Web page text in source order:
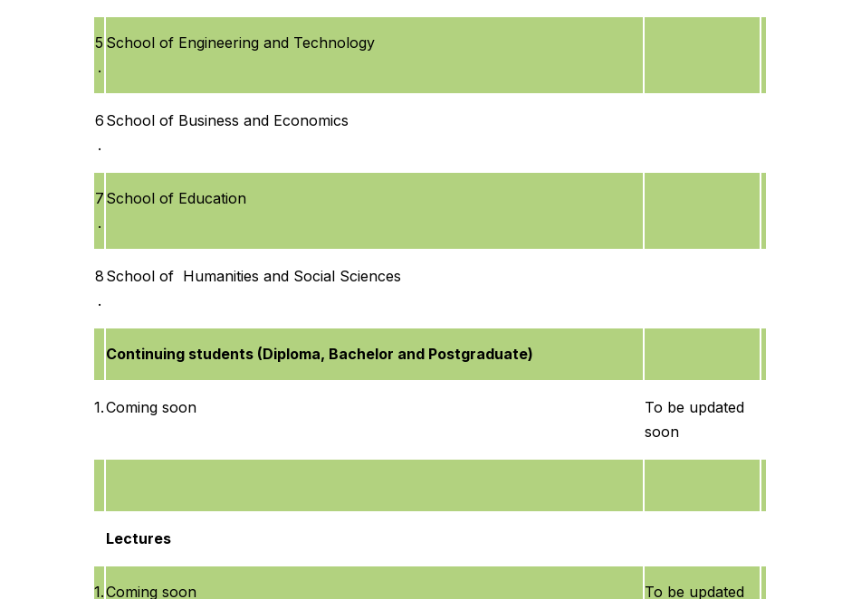
5
.
School of Engineering and Technology
6
.
School of Business and Economics
7
.
School of Education
8
.
School of Humanities and Social Sciences
Continuing students (Diploma, Bachelor and Postgraduate)
1.Coming soon
To be updated
soon
Lectures
1.Coming soon
To be updated